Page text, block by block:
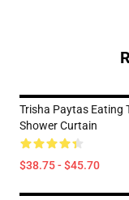
Trisha Paytas Eating
Shower Curtain
$38.75 - $45.70